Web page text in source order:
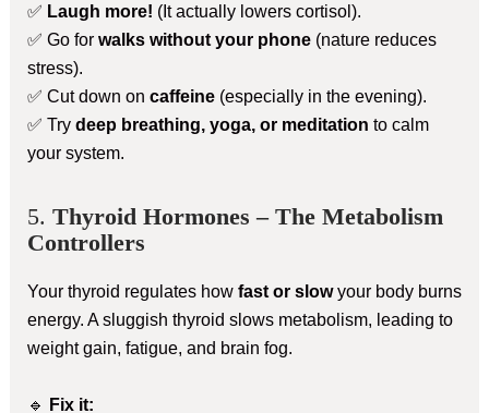
✅ Laugh more! (It actually lowers cortisol).
✅ Go for walks without your phone(nature reduces
stress).
✅ Cut down on caffeine(especially in the evening).
✅ Try deep breathing, yoga, or meditation to calm
your system.
5. Thyroid Hormones – The Metabolism
Controllers
Your thyroid regulates how fast or slowyour body burns
energy. A sluggish thyroid slows metabolism, leading to
weight gain, fatigue, and brain fog.
🔹
Fix it: